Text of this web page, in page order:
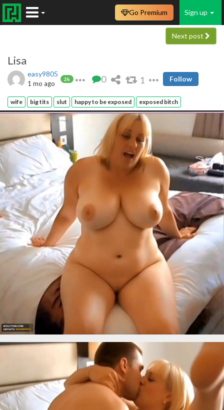
Sign up
Go Premium
Next post
Lisa
easy9805
2k
1 mo ago 0 1 Follow
wife big tits slut happy to be exposed exposed bitch